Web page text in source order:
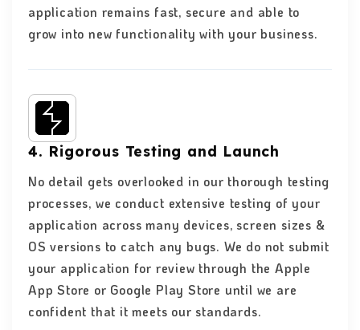
application remains fast, secure and able to
grow into new functionality with your business.
4. Rigorous Testing and Launch
No detail gets overlooked in our thorough testing
processes, we conduct extensive testing of your
application across many devices, screen sizes &
OS versions to catch any bugs. We do not submit
your application for review through the Apple
App Store or Google Play Store until we are
confident that it meets our standards.